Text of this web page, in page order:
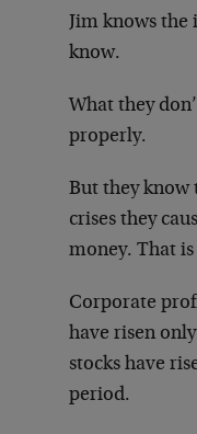
Jim knows the
know.
What they
properly.
But they know
crises they
money. That
Corporate
have risen
stocks have
period.